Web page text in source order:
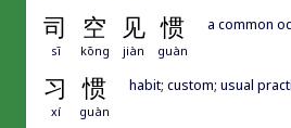
司 空 见 惯
sī kōng jiàn guàn
a common
习 惯
xí guàn
habit; custom; usual